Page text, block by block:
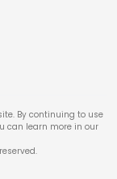
By continuing to use
can learn more in our